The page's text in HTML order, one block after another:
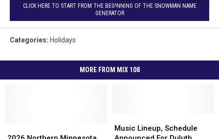
CLICK HERE TO START FROM THE BEGINNING OF THE SNOWMAN NAME
GENERATOR
Categories: Holidays
MORE FROM MIX 108
Lineup,
Music Lineup, Schedule
Lineup,